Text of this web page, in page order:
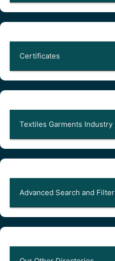
Certificates
Textiles Garments Industry
Advanced Search and Filter